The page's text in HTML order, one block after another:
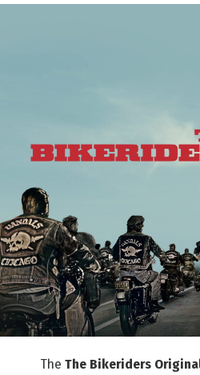
The The Bikeriders